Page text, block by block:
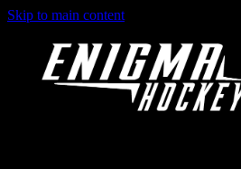
Skip to main content
SHOP